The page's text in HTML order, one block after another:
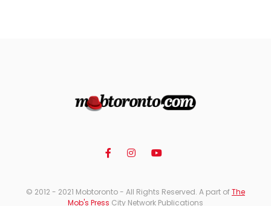
© 2012 - 2021 Mobtoronto - All Rights Reserved. A part ofThe
Mob's Press City Network Publications